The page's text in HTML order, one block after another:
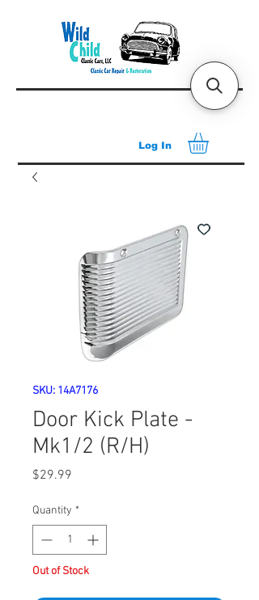
Log In
SKU: 14A7176
Door Kick Plate -
Mk1/2 (R/H)
$29.99
Quantity *
Out of Stock